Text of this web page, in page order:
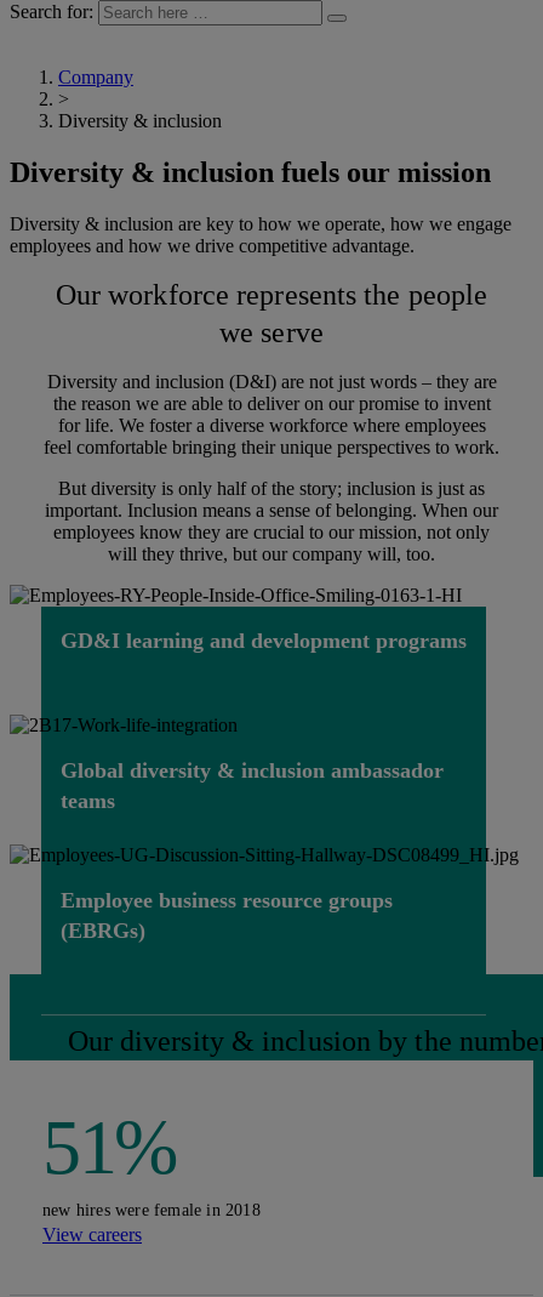
Search for:
Company
>
Diversity & inclusion
Diversity & inclusion fuels our mission
Diversity & inclusion are key to how we operate, how we engage
employees and how we drive competitive advantage.
Our workforce represents the people
we serve
Diversity and inclusion (D&I) are not just words – they are
the reason we are able to deliver on our promise to invent
for life. We foster a diverse workforce where employees
feel comfortable bringing their unique perspectives to work.
But diversity is only half of the story; inclusion is just as
important. Inclusion means a sense of belonging. When our
employees know they are crucial to our mission, not only
will they thrive, but our company will, too.
GD&I learning and development programs
Global diversity & inclusion ambassador
teams
Employee business resource groups
(EBRGs)
Our diversity & inclusion by the
51%
new hires were female in 2018
View careers